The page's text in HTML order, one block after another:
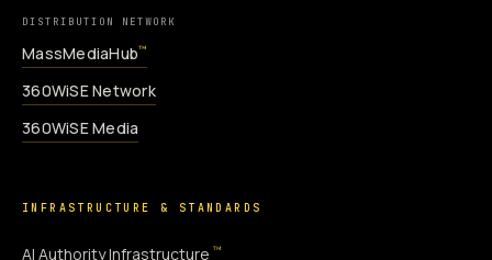
DISTRIBUTION NETWORK
MassMediaHub™
360WiSE Network
360WiSE Media
INFRASTRUCTURE & STANDARDS
AI Authority Infrastructure ™